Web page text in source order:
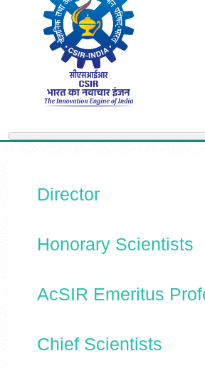
Director
Honorary Scientists
AcSIR Emeritus
Chief Scientists